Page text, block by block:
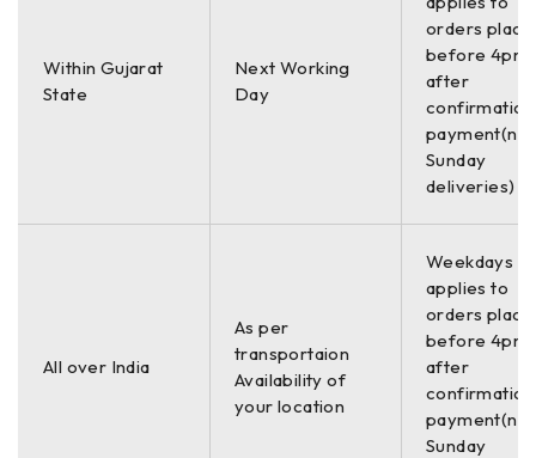
Within Gujarat
State
Next Working
Day
orders
before 4pm,
after
payment(no
Sunday
deliveries)
All over India
As per
transportaion
Availability of
your location
Weekdays
applies to
orders
before 4pm,
after
payment(no
Sunday